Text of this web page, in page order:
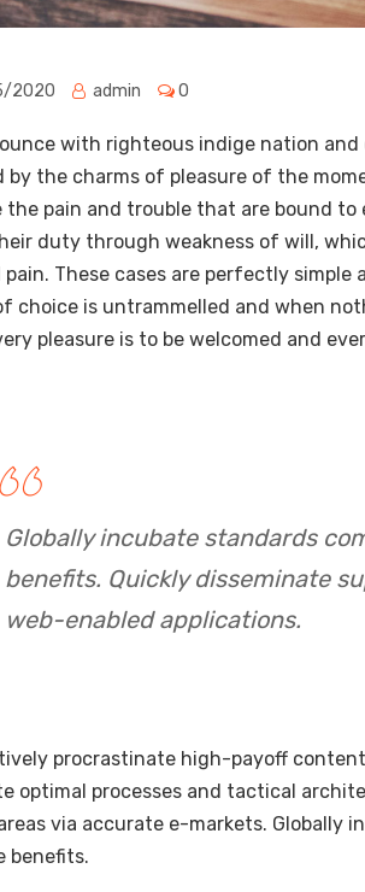
2020 admin 0
with righteous indige nation
by the charms of pleasure of the
the pain and trouble that are bound to
duty through weakness of will,
pain. These cases are perfectly
choice is untrammelled and when
pleasure is to be welcomed and
Globally incubate standards
benefits. Quickly disseminate
web-enabled applications.
procrastinate high-payoff
optimal processes and tactical
via accurate e-markets. Globally
benefits.